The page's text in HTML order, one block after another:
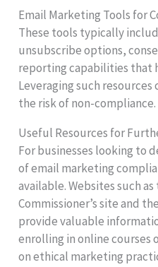
Email Marketing Tools for
These tools typically
unsubscribe options,
reporting capabilities that
Leveraging such resources
the risk of non-compliance.
Useful Resources for
For businesses looking to
of email marketing
available. Websites such
Commissioner’s site and
provide valuable
enrolling in online
on ethical marketing